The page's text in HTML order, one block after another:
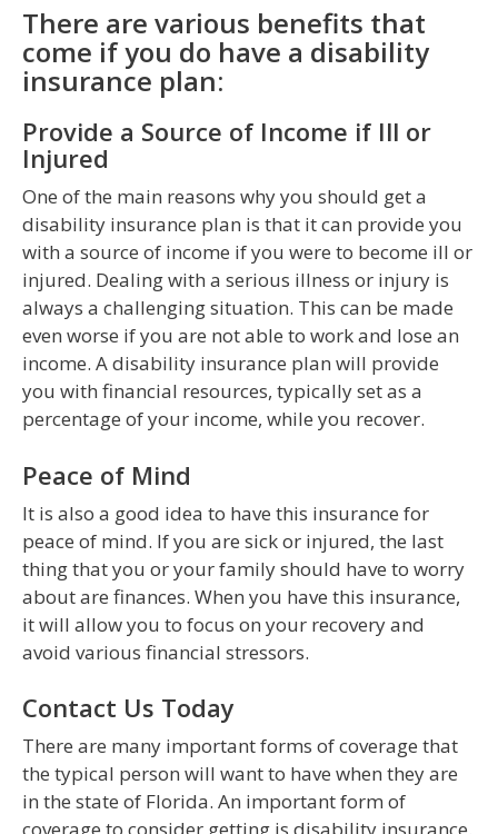
There are various benefits that
come if you do have a disability
insurance plan:
Provide a Source of Income if Ill or
Injured
One of the main reasons why you should get a
disability insurance plan is that it can provide you
with a source of income if you were to become ill or
injured. Dealing with a serious illness or injury is
always a challenging situation. This can be made
even worse if you are not able to work and lose an
income. A disability insurance plan will provide
you with financial resources, typically set as a
percentage of your income, while you recover.
Peace of Mind
It is also a good idea to have this insurance for
peace of mind. If you are sick or injured, the last
thing that you or your family should have to worry
about are finances. When you have this insurance,
it will allow you to focus on your recovery and
avoid various financial stressors.
Contact Us Today
There are many important forms of coverage that
the typical person will want to have when they are
in the state of Florida. An important form of